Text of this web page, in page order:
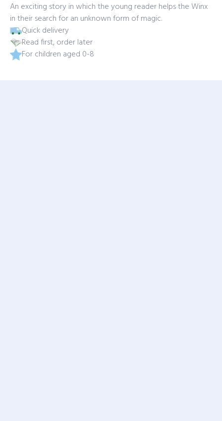
An exciting story in which the young reader helps the Winx
in their search for an unknown form of magic.
Quick delivery
Read first, order later
For children aged 0-8